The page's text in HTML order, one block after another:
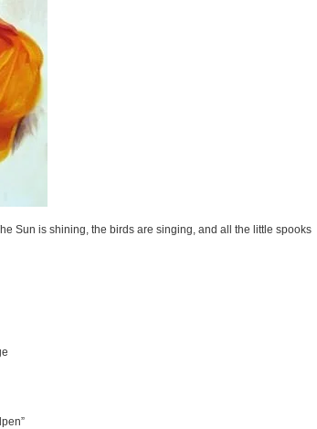
Sun is shining, the birds are singing, and all the little spooks